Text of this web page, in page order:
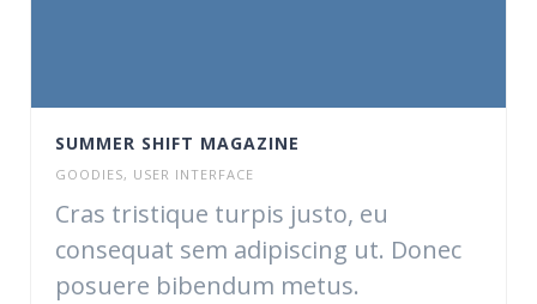
SUMMER SHIFT MAGAZINE
GOODIES, USER INTERFACE
Cras tristique turpis justo, eu
consequat sem adipiscing ut. Donec
posuere bibendum metus.